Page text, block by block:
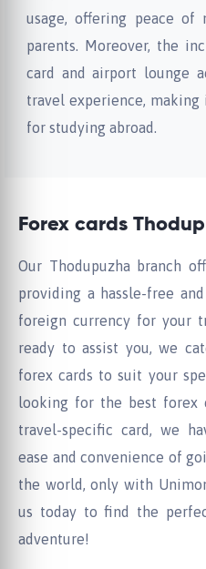
usage, offering peace of
parents. Moreover, the
card and airport lounge
travel experience,
for studying abroad.
Forex cards
Our Thodupuzha branch
providing a hassle-free
foreign currency for your
ready to assist you, we
forex cards to suit your
looking for the best forex
travel-specific card, we
ease and convenience of
the world, only with
us today to find the
adventure!